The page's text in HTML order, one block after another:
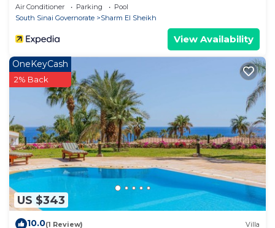
Air Conditioner Parking
Pool
South Sinai Governorate
Sharm El Sheikh
View Availability
US $343
OneKeyCash
2% Back
10.0(1 Review) Villa